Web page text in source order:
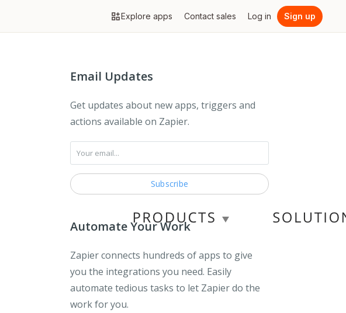
Explore apps Contact sales Log in Sign up
Email Updates
Get updates about new apps, triggers and
actions available on Zapier.
Automate Your Work
Zapier connects hundreds of apps to give
you the integrations you need. Easily
automate tedious tasks to let Zapier do the
work for you.